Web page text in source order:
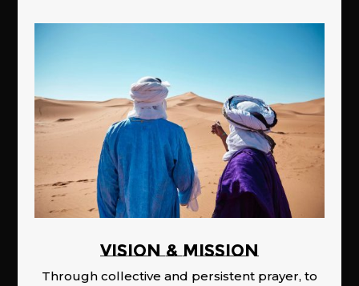
Vision & Mission
Through collective and persistent prayer, to